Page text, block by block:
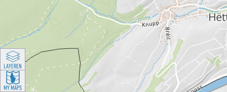
LAYEREN
MY MAPS